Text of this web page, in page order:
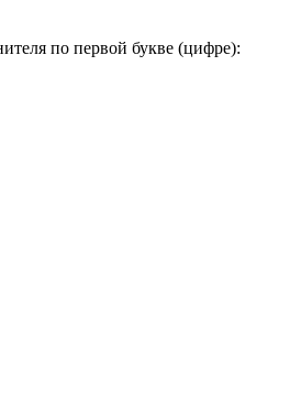
по первой букве (цифре):